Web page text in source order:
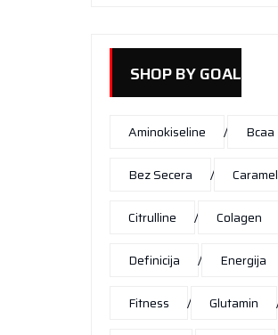
SHOP BY GOAL
Aminokiseline Bcaa
Bez Secera Caramel
Citrulline Colagen
Definicija Energija
Fitness Glutamin